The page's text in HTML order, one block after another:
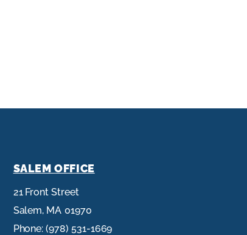
SALEM OFFICE
21 Front Street
Salem, MA01970
Phone:(978) 531-1669